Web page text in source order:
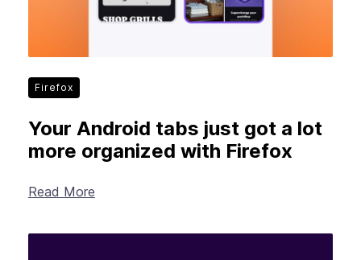
Firefox
Your Android tabs just got a lot
more organized with Firefox
Read More